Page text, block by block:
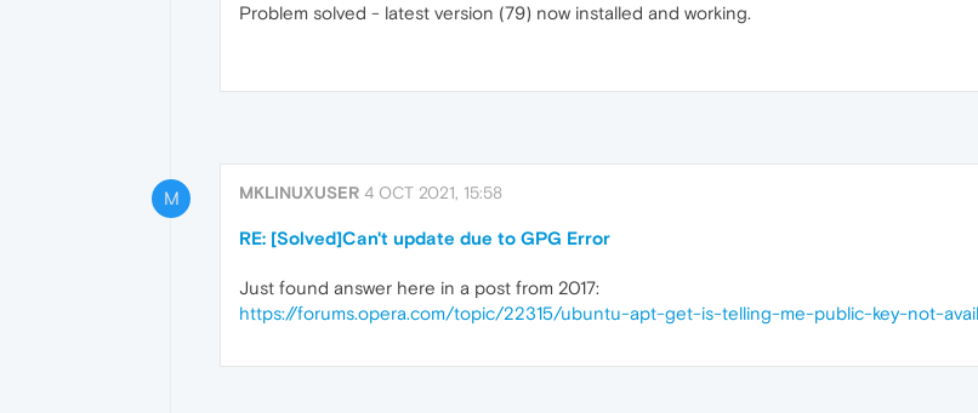
Problem solved - latest version (79) now installed and working.
M MKLINUXUSER 4 OCT 2021, 15:58
RE: [Solved]Can't update due to GPG Error
Just found answer here in a post from 2017:
https://forums.opera.com/topic/22315/ubuntu-apt-get-is-telling-me-public-key-not-